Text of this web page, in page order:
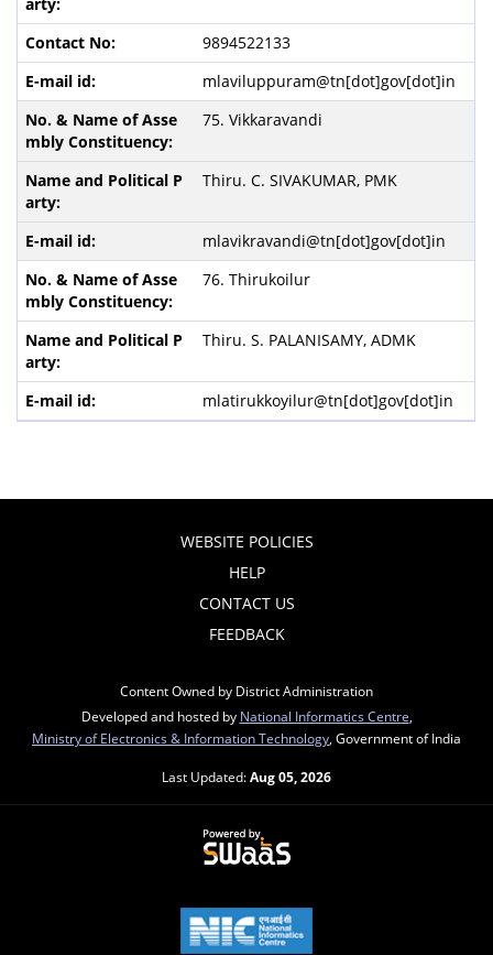
9894522133
mlaviluppuram@tn[dot]gov[dot]in
75. Vikkaravandi
Thiru. C. SIVAKUMAR, PMK
mlavikravandi@tn[dot]gov[dot]in
76. Thirukoilur
Thiru. S. PALANISAMY, ADMK
mlatirukkoyilur@tn[dot]gov[dot]in
WEBSITE POLICIES
HELP
CONTACT US
FEEDBACK
Content Owned by District Administration
Developed and hosted by National Informatics Centre
Ministry of Electronics & Information Technology , Government of India
Last Updated:Aug 05, 2026